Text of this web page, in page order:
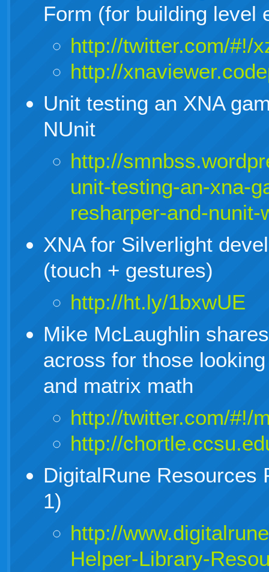
Form (for building level
http://twitter.com/#!/
http://
Unit testing an XNA
NUnit
http://
unit-testing-an-xna-
resharper-and-nunit-
XNA for Silverlight
(touch + gestures)
http://ht.ly/1bxwUE
Mike McLaughlin
across for those
and matrix math
http://twitter.com/#!/
http://
DigitalRune Resources
1)
http://
Helper-Library-